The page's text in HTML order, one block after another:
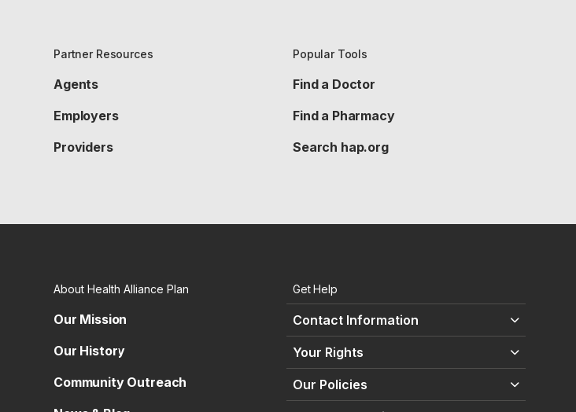
Partner Resources
Agents
Employers
Providers
Popular Tools
Find a Doctor
Find a Pharmacy
Search hap.org
About Health Alliance Plan
Our Mission
Our History
Community Outreach
Get Help
Contact Information
Your Rights
Our Policies